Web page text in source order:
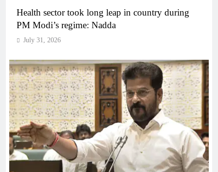
Health sector took long leap in country during
PM Modi’s regime: Nadda
July 31, 2026